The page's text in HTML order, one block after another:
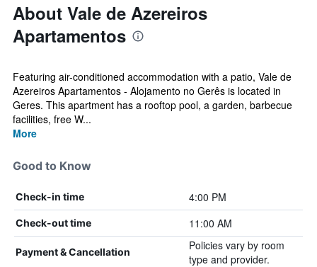
About Vale de Azereiros
Apartamentos
Featuring air-conditioned accommodation with a patio, Vale de
Azereiros Apartamentos - Alojamento no Gerês is located in
Geres. This apartment has a rooftop pool, a garden, barbecue
facilities, free W...
More
Good to Know
Check-in time 4:00 PM
Check-out time 11:00 AM
Payment & Cancellation
Policies vary by room
type and provider.